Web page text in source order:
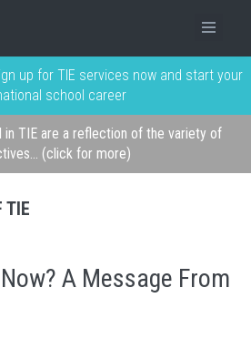
up for TIE services now and start your
school career
TIE are a reflection of the variety of
(click for more)
TIE
A Message From